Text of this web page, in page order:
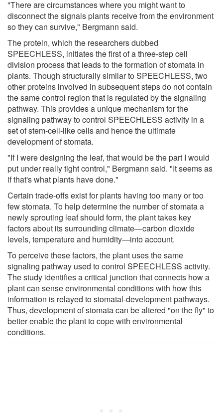
"There are circumstances where you might want to
disconnect the signals plants receive from the environment
so they can survive," Bergmann said.
The protein, which the researchers dubbed
SPEECHLESS, initiates the first of a three-step cell
division process that leads to the formation of stomata in
plants. Though structurally similar to SPEECHLESS, two
other proteins involved in subsequent steps do not contain
the same control region that is regulated by the signaling
pathway. This provides a unique mechanism for the
signaling pathway to control SPEECHLESS activity in a
set of stem-cell-like cells and hence the ultimate
development of stomata.
"If I were designing the leaf, that would be the part I would
put under really tight control," Bergmann said. "It seems as
if that's what plants have done."
Certain trade-offs exist for plants having too many or too
few stomata. To help determine the number of stomata a
newly sprouting leaf should form, the plant takes key
factors about its surrounding climate—carbon dioxide
levels, temperature and humidity—into account.
To perceive these factors, the plant uses the same
signaling pathway used to control SPEECHLESS activity.
The study identifies a critical junction that connects how a
plant can sense environmental conditions with how this
information is relayed to stomatal-development pathways.
Thus, development of stomata can be altered "on the fly" to
better enable the plant to cope with environmental
conditions.